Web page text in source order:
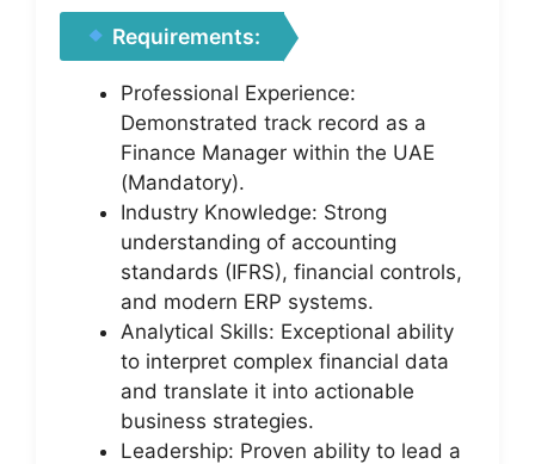
Requirements:
Professional Experience:
Demonstrated track record as a
Finance Manager within the UAE
(Mandatory).
Industry Knowledge: Strong
understanding of accounting
standards (IFRS), financial controls,
and modern ERP systems.
Analytical Skills: Exceptional ability
to interpret complex financial data
and translate it into actionable
business strategies.
Leadership: Proven ability to lead a